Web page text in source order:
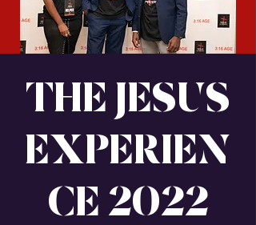
THE JESUS
EXPERIEN
CE 2022